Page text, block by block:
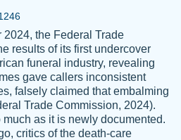
amazing. The writer
essay ahead of time and did
2024, the Federal Trade
results of its first undercover
funeral industry, revealing
gave callers inconsistent
falsely claimed that embalming
Trade Commission, 2024).
as it is newly documented.
critics of the death-care